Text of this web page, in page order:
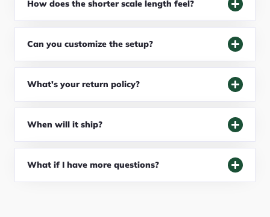
How does the shorter scale length feel?
Can you customize the setup?
What's your return policy?
When will it ship?
What if I have more questions?